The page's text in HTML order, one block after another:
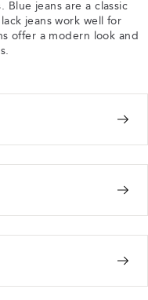
jeans are a classic
jeans work well for
offer a modern look and